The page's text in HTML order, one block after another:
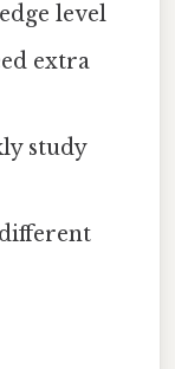
level
extra
study